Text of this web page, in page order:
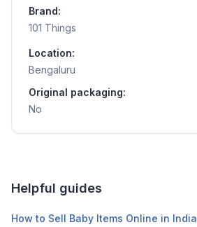
Brand:
101 Things
Location:
Bengaluru
Original packaging:
No
Helpful guides
How to Sell Baby Items Online in India